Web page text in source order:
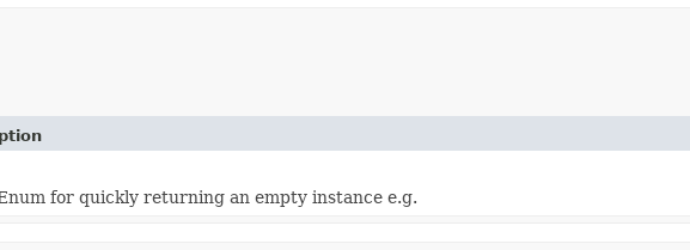
for quickly returning an empty instance e.g.